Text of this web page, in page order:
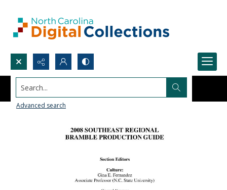
Search...
Advanced search